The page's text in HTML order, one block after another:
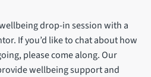
drop-in session with a
If you’d like to chat about how
please come along. Our
wellbeing support and